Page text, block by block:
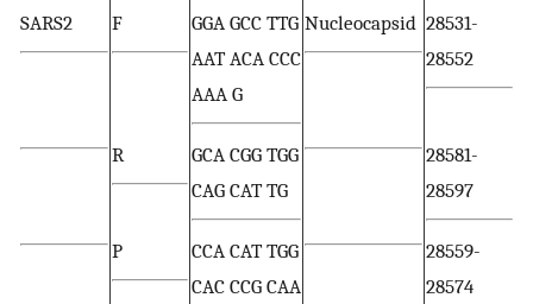
SARS2 F
GGA GCC TTG
AAT ACA CCC
AAA G
Nucleocapsid 28531-
28552
R
GCA CGG TGG
CAG CAT TG
28581-
28597
P
CCA CAT TGG
CAC CCG CAA
28559-
28574